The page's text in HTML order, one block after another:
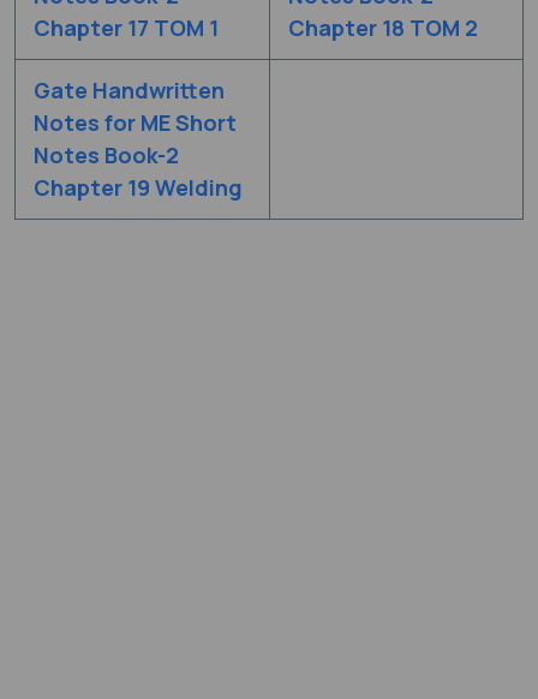
Chapter 17 TOM 1
Chapter 18 TOM 2
Gate Handwritten
Notes for ME Short
Notes Book-2
Chapter 19 Welding